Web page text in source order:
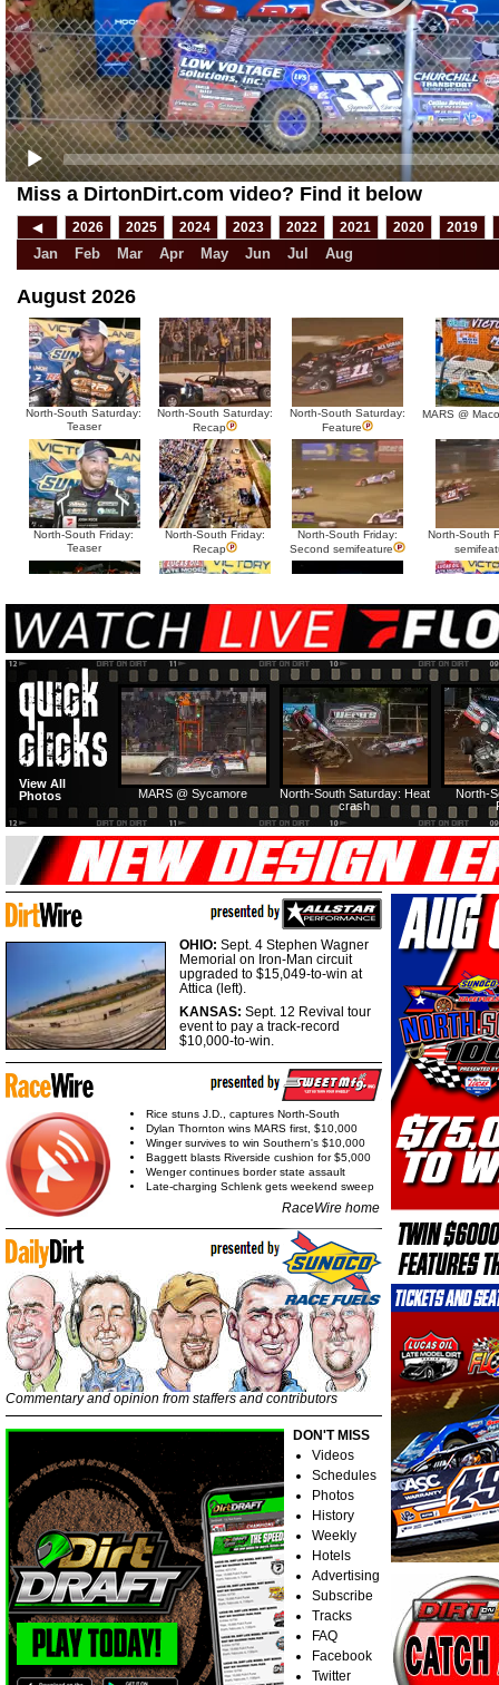
Miss a DirtonDirt.com video? Find it below
◀ 2026 2025 2024 2023 2022 2021 2020 2019
Jan Feb Mar Apr May Jun Jul Aug
August 2026
North-South Saturday:
Teaser
North-South Saturday:
Recap
North-South Saturday:
Feature
MARS @
North-South Friday:
Teaser
North-South Friday:
Recap
North-South Friday:
Second semifeature
North-South
North-South Thursday:
Dillon McCowan
North-South Thursday:
Teaser
North-South Thursday:
Recap
North-South
Second
HTF @ Duck River
Saturday: Recap
HTF @ Duck River
Saturday: Feature
USA Nationals Saturday:
Teaser
USA
Friday: Recap
Friday: Feature
North-
North-South Saturday: Heat
crash
MARS @ Sycamore
View All
Photos
OHIO: Sept. 4 Stephen Wagner
Memorial on Iron-Man circuit
upgraded to $15,049-to-win at
Attica (left).
KANSAS: Sept. 12 Revival tour
event to pay a track-record
$10,000-to-win.
Rice stuns J.D., captures North-South
Dylan Thornton wins MARS first, $10,000
Winger survives to win Southern's $10,000
Baggett blasts Riverside cushion for $5,000
Wenger continues border state assault
Late-charging Schlenk gets weekend sweep
RaceWire home
Commentary and opinion from staffers and contributors
DON'T MISS
Videos
Schedules
Photos
History
Weekly
Hotels
Advertising
Subscribe
Tracks
FAQ
Facebook
Twitter